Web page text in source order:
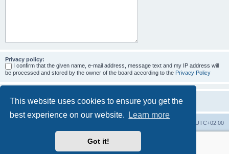
This website uses cookies to ensure you get the
best experience on our website.
Learn more
Got it!
Privacy policy:
I confirm that the given name, e-mail address, message text and my IP address will
be processed and stored by the owner of the board according to the Privacy Policy
UTC+02:00
More about the open source ticketsystem Znuny
Powered by
® Forum Software © phpBB Limited